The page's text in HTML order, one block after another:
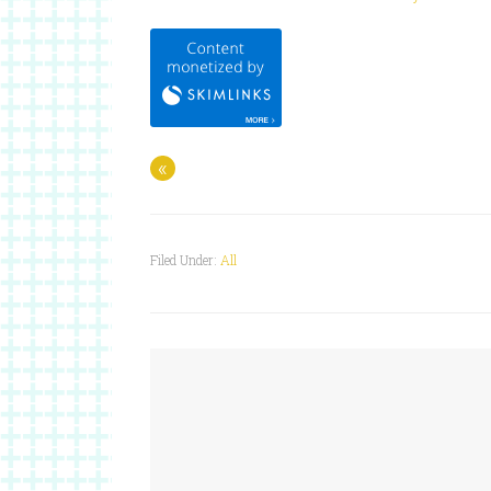
«
Filed Under: All